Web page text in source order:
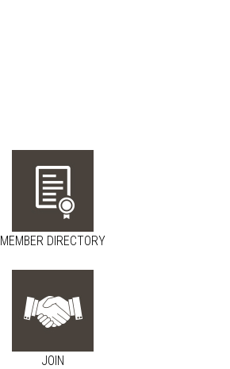
MEMBER DIRECTORY
JOIN